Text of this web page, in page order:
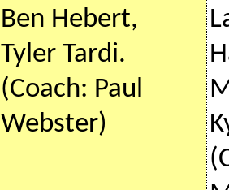
Ben Hebert,
Tyler Tardi.
(Coach: Paul
Webster)